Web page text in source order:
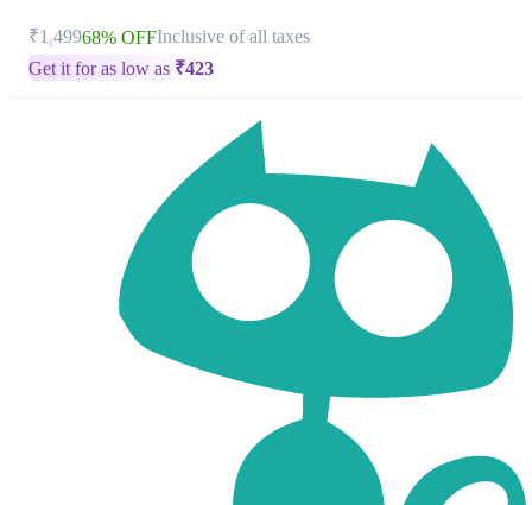
₹1,49968% OFFInclusive of all taxes
Get it for as low as ₹423